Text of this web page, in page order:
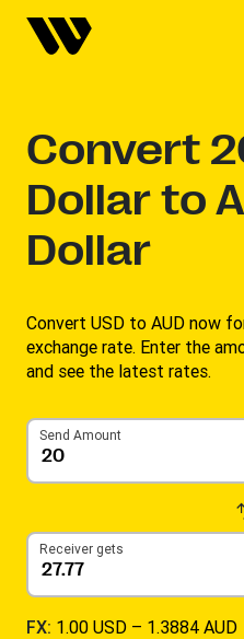
Convert
Dollar to
Dollar
Convert USD to AUD now
exchange rate. Enter the
and see the latest rates. ​
Send Amount
Receiver gets
FX: 1.00 USD – 1.3884 AUD